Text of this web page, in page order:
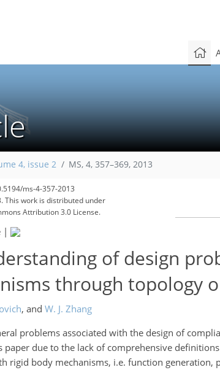
4, issue 2 MS, 4, 357–369, 2013
ms-4-357-2013
This work is distributed under
Attribution 3.0 License.
|
of design
through topology
, and W. J. Zhang
problems associated with the design of
paper due to the lack of comprehensive
rigid body mechanisms, i.e. function